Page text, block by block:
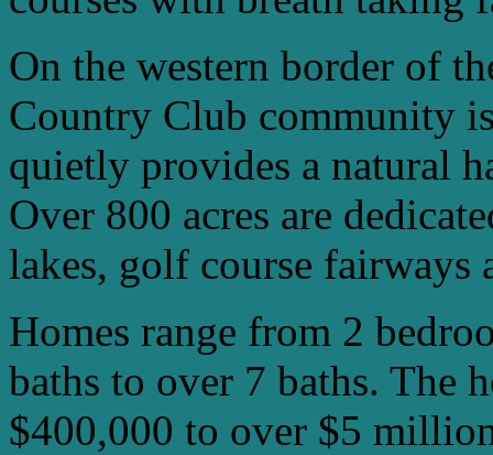
On the western border of
Country Club community
quietly provides a natural
Over 800 acres are
lakes, golf course fairways
Homes range from 2
baths to over 7 baths. The
$400,000 to over $5